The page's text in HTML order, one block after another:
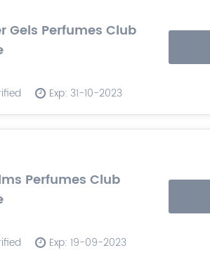
Gels Perfumes Club
Exp: 31-10-2023
Perfumes Club
Exp: 19-09-2023